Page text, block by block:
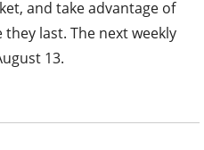
and take advantage of
last. The next weekly
13.